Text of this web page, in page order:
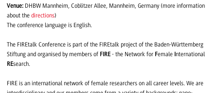
Venue: DHBW Mannheim, Coblitzer Allee, Mannheim, Germany (more information
about the directions)
The conference language is English.
The FIREtalk Conference is part of the FIREtalk project of the Baden-Württemberg
Stiftung and organised by members of FIRE - the Network for Female nternational
REsearch.
FIRE is an international network of female researchers on all career levels. We are